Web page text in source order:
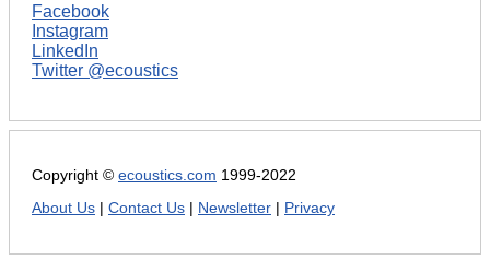
Facebook
Instagram
LinkedIn
Twitter @ecoustics
Copyright © ecoustics.com 1999-2022
About Us
Contact Us Newsletter Privacy